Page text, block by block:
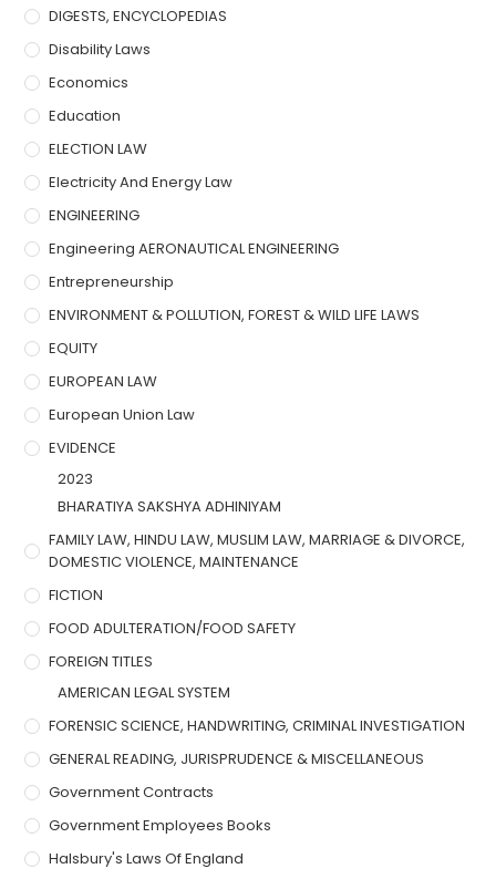
DIGESTS, ENCYCLOPEDIAS
Disability Laws
Economics
Education
ELECTION LAW
Electricity And Energy Law
ENGINEERING
Engineering AERONAUTICAL ENGINEERING
Entrepreneurship
ENVIRONMENT & POLLUTION, FOREST & WILD LIFE LAWS
EQUITY
EUROPEAN LAW
European Union Law
EVIDENCE
2023
BHARATIYA SAKSHYA ADHINIYAM
FAMILY LAW, HINDU LAW, MUSLIM LAW, MARRIAGE & DIVORCE,
DOMESTIC VIOLENCE, MAINTENANCE
FICTION
FOOD ADULTERATION/FOOD SAFETY
FOREIGN TITLES
AMERICAN LEGAL SYSTEM
FORENSIC SCIENCE, HANDWRITING, CRIMINAL INVESTIGATION
GENERAL READING, JURISPRUDENCE & MISCELLANEOUS
Government Contracts
Government Employees Books
Halsbury's Laws Of England